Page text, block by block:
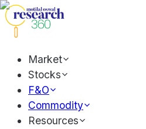
Market
Stocks
F&O
Commodity
Resources